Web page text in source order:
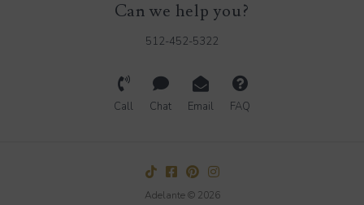
Can we help you?
512-452-5322
Call Chat Email FAQ
Adelante © 2026